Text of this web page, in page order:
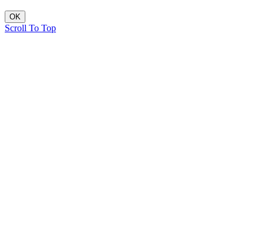
OK
Scroll To Top